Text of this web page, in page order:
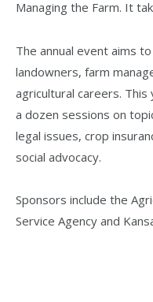
Managing the Farm. It
The annual event aims
landowners, farm
agricultural careers. This
a dozen sessions on
legal issues, crop
social advocacy.
Sponsors include the
Service Agency and